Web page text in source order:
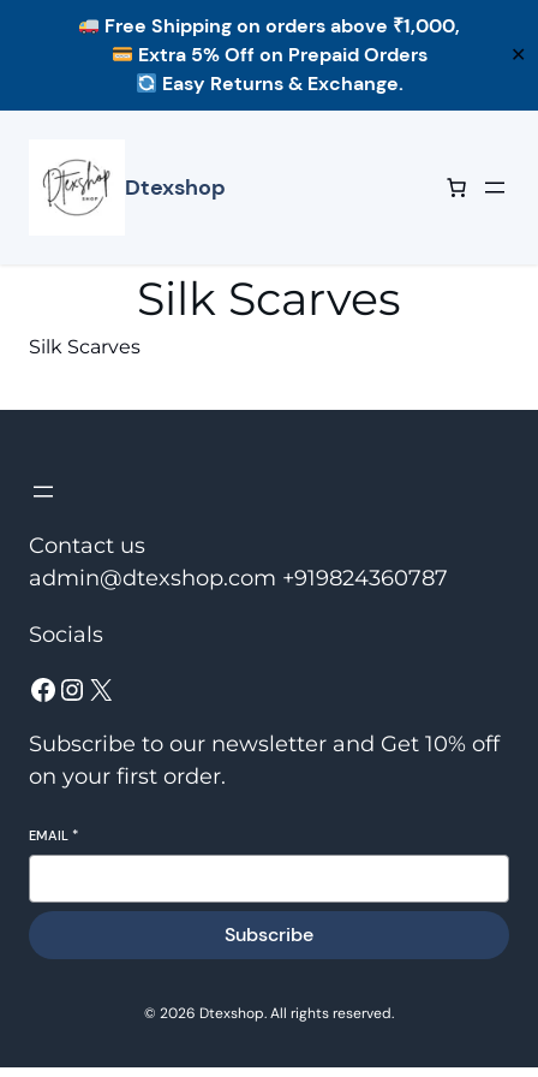
Free Shippingon orders above ₹1,000,
Extra 5% Offon Prepaid Orders
Easy Returns & Exchange.
✕
content
Dtexshop
Silk Scarves
Silk Scarves
Contact us
admin@dtexshop.com +919824360787
Socials
Facebook Instagram X
Subscribe to our newsletter and Get 10% off
on your first order.
EMAIL *
Subscribe
© 2026 Dtexshop. All rights reserved.